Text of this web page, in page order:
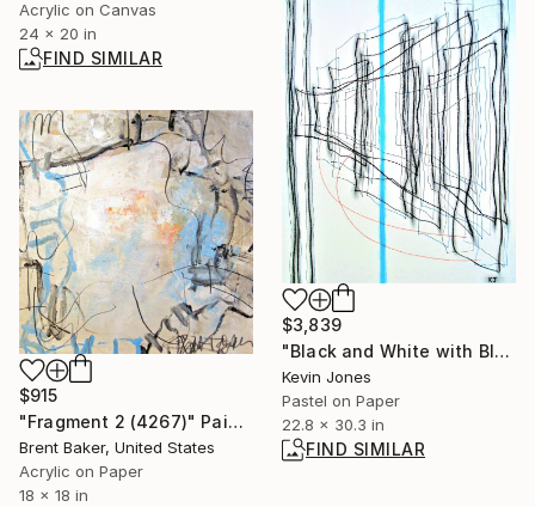
Acrylic on Canvas
24 x 20 in
FIND SIMILAR
$3,839
"Black and White with Blue and Orange Lines" Drawing
Kevin Jones
Pastel on Paper
22.8 x 30.3 in
FIND SIMILAR
$915
"Fragment 2 (4267)" Painting
Brent Baker, United States
Acrylic on Paper
18 x 18 in